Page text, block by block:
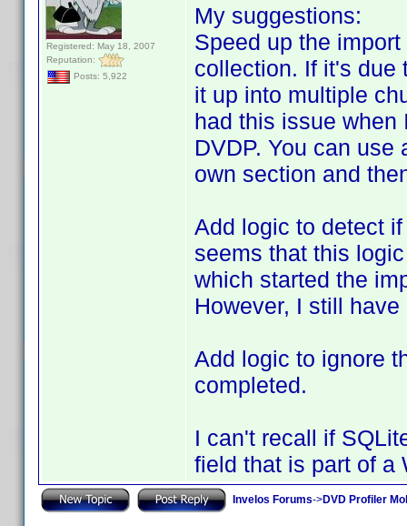
Registered: May 18, 2007
Reputation:
Posts: 5,922
My suggestions:
Speed up the
collection. If it's due
it up into multiple
had this issue when
DVDP. You can
own section and
Add logic to detect
seems that this
which started the
However, I still
Add logic to ignore
completed.
I can't recall if
field that is part of a
Invelos Forums->DVD Profiler